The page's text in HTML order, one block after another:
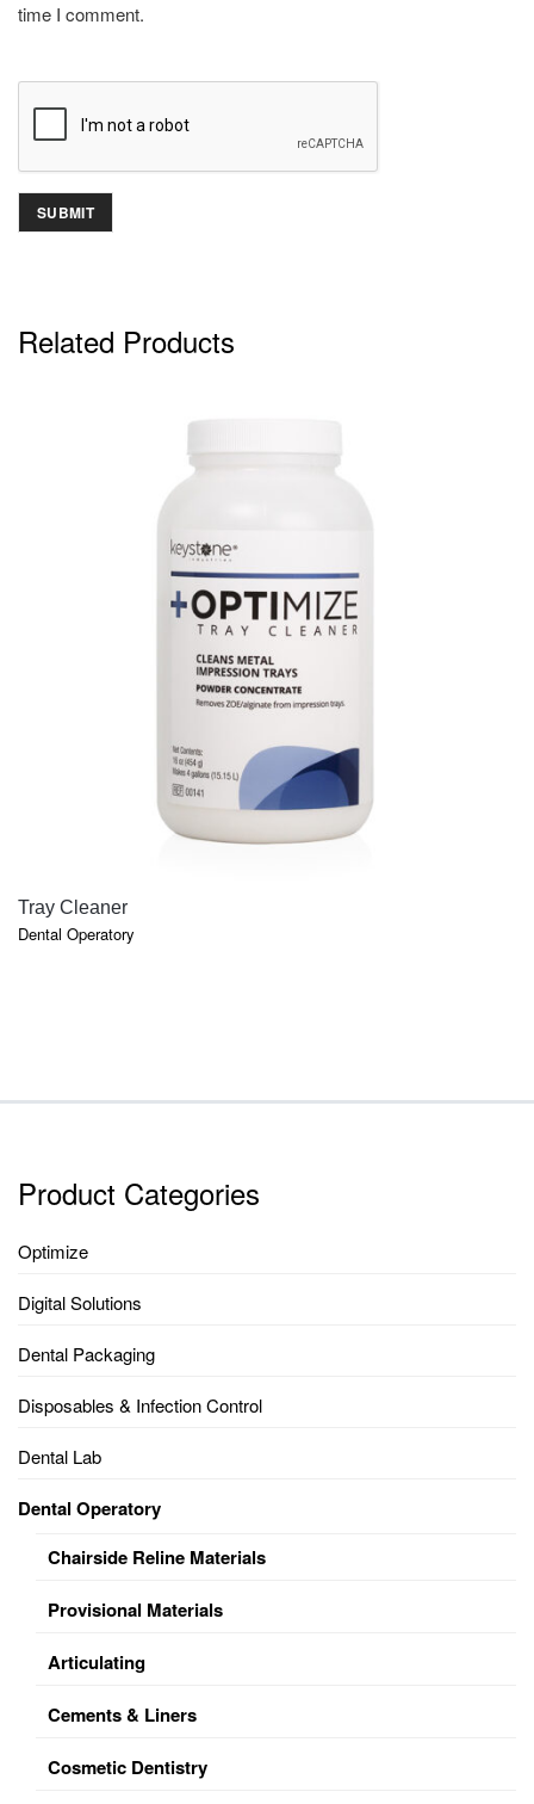
time I comment.
Related Products
Tray Cleaner
Dental Operatory
Product Categories
Optimize
Digital Solutions
Dental Packaging
Disposables & Infection Control
Dental Lab
Dental Operatory
Chairside Reline Materials
Provisional Materials
Articulating
Cements & Liners
Cosmetic Dentistry